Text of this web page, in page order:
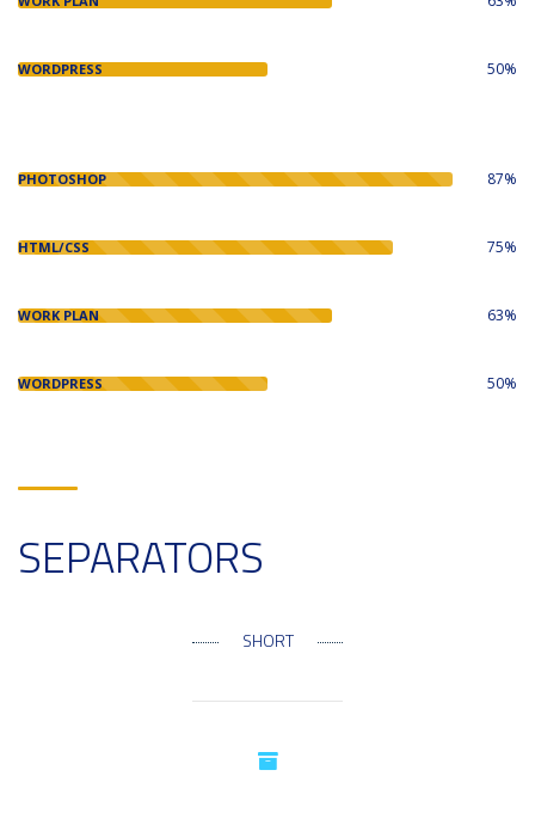
WORDPRESS 50%
PHOTOSHOP 87%
HTML/CSS 75%
WORK PLAN 63%
WORDPRESS 50%
SEPARATORS
SHORT